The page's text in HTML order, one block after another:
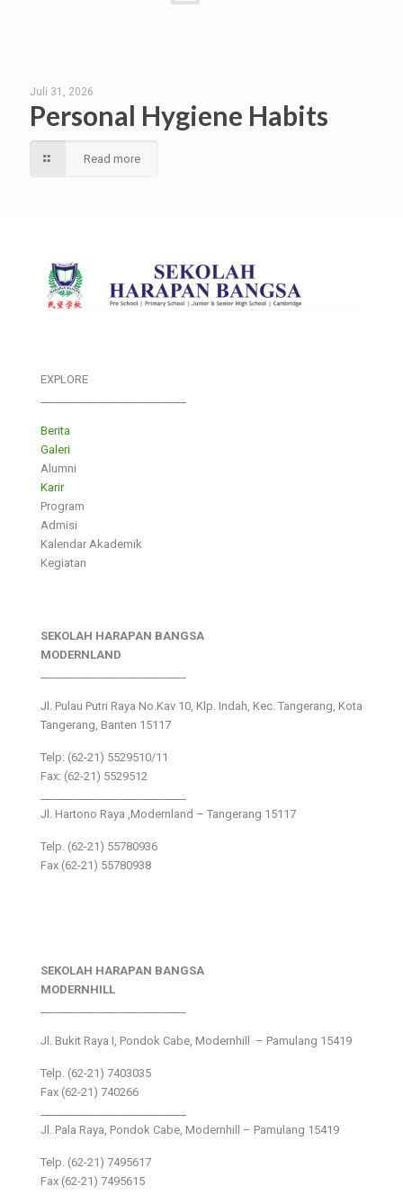
Juli 31, 2026
Personal Hygiene Habits
Read more
EXPLORE
Berita
Galeri
Alumni
Karir
Program
Admisi
Kalendar Akademik
Kegiatan
SEKOLAH HARAPAN BANGSA
MODERNLAND
Jl. Pulau Putri Raya No.Kav 10, Klp. Indah, Kec. Tangerang, Kota
Tangerang, Banten 15117
Telp: (62-21) 5529510/11
Fax: (62-21) 5529512
Jl. Hartono Raya ,Modernland – Tangerang 15117
Telp. (62-21) 55780936
Fax (62-21) 55780938
SEKOLAH HARAPAN BANGSA
MODERNHILL
Jl. Bukit Raya I, Pondok Cabe, Modernhill – Pamulang 15419
Telp. (62-21) 7403035
Fax (62-21) 740266
Jl. Pala Raya, Pondok Cabe, Modernhill – Pamulang 15419
Telp. (62-21) 7495617
Fax (62-21) 7495615